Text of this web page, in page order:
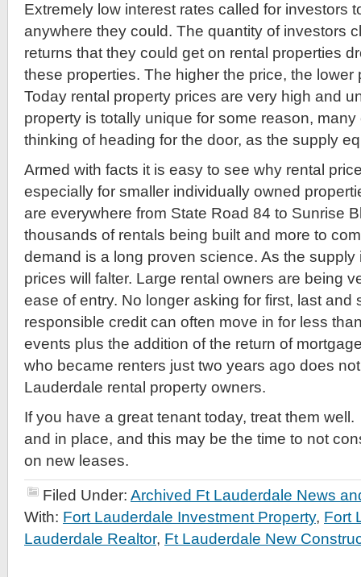
Extremely low interest rates called for investors
anywhere they could. The quantity of investors
returns that they could get on rental properties
these properties. The higher the price, the lower
Today rental property prices are very high and
property is totally unique for some reason,
thinking of heading for the door, as the supply
Armed with facts it is easy to see why rental
especially for smaller individually owned
are everywhere from State Road 84 to Sunrise
thousands of rentals being built and more to
demand is a long proven science. As the supply
prices will falter. Large rental owners are being
ease of entry. No longer asking for first, last and
responsible credit can often move in for less
events plus the addition of the return of
who became renters just two years ago does
Lauderdale rental property owners.
If you have a great tenant today, treat them
and in place, and this may be the time to not
on new leases.
Filed Under: Archived Ft Lauderdale News
With: Fort Lauderdale Investment Property, Fort
Lauderdale Realtor, Ft Lauderdale New